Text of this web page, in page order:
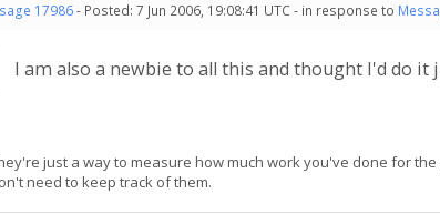
17986- Posted: 7 Jun 2006, 19:08:41 UTC - in response to
I am also a newbie to all this and thought I'd do it
just a way to measure how much work you've done for
need to keep track of them.